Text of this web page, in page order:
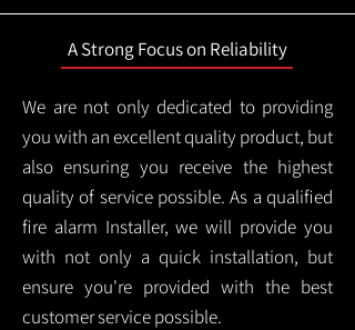
A Strong Focus on Reliability
We are not only dedicated to providing
you with an excellent quality product, but
also ensuring you receive the highest
quality of service possible. As a qualified
fire alarm Installer, we will provide you
with not only a quick installation, but
ensure you're provided with the best
customer service possible.